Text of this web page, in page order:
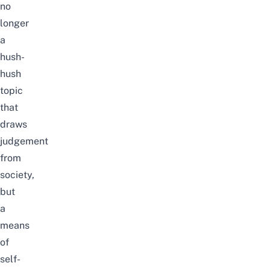
no
longer
a
hush-
hush
topic
that
draws
judgement
from
society,
but
a
means
of
self-